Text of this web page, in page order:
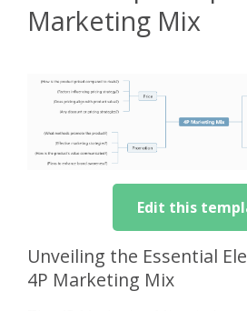
Marketing Mix
Edit this
Unveiling the Essential
4P Marketing Mix